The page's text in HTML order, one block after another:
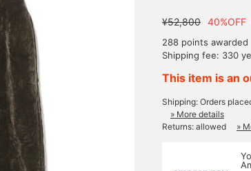
¥52,800 40%OFF
288 points awarded
Shipping fee: 330
This item is an
Shipping: Orders
» More details
Returns: allowed
»